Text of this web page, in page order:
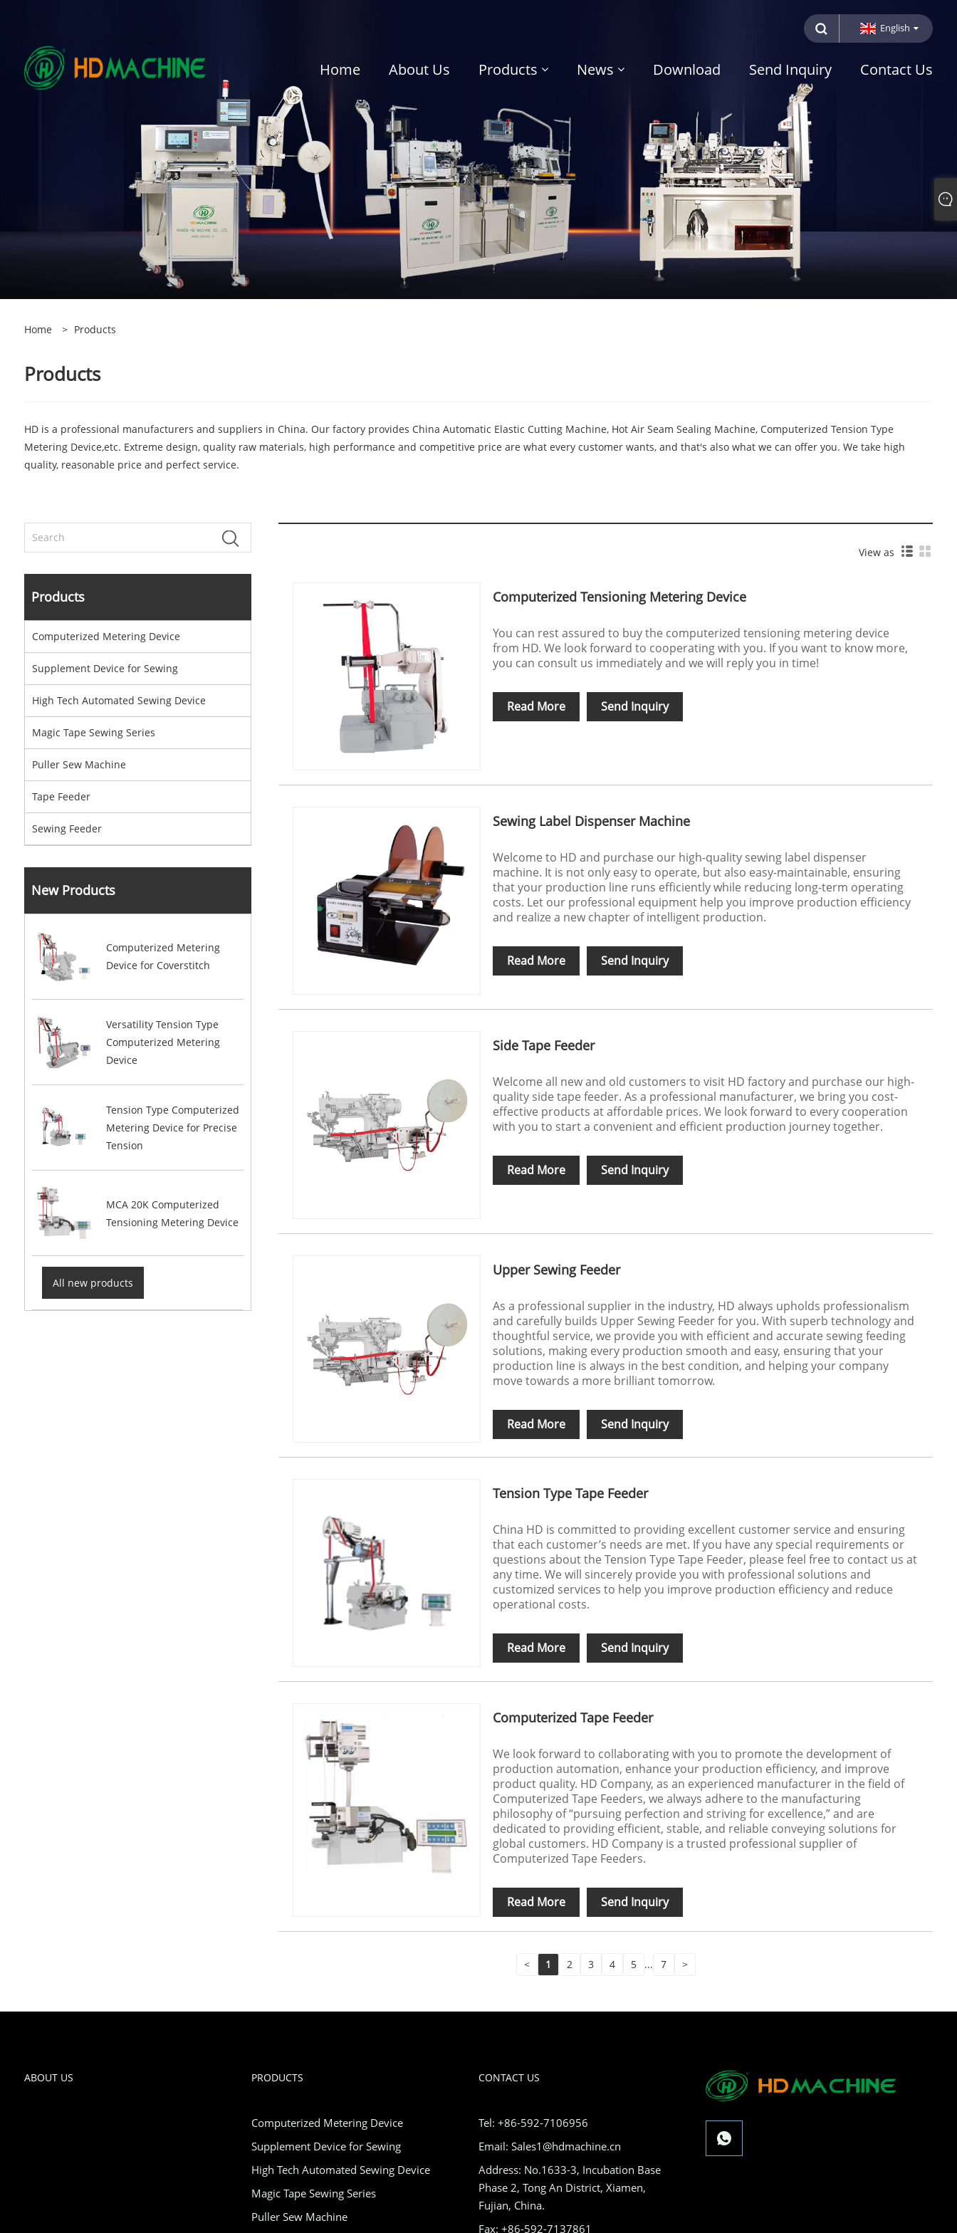
English
Home About Us Products News Download Send Inquiry Contact Us
Home > Products
Products
HD is a professional manufacturers and suppliers in China. Our factory provides China Automatic Elastic Cutting Machine, Hot Air Seam Sealing Machine, Computerized Tension Type
Metering Device,etc. Extreme design, quality raw materials, high performance and competitive price are what every customer wants, and that's also what we can offer you. We take high
quality, reasonable price and perfect service.
Products
Computerized Metering Device
Supplement Device for Sewing
High Tech Automated Sewing Device
Magic Tape Sewing Series
Puller Sew Machine
Tape Feeder
Sewing Feeder
New Products
Computerized Metering
Device for Coverstitch
Versatility Tension Type
Computerized Metering
Device
Tension Type Computerized
Metering Device for Precise
Tension
MCA 20K Computerized
Tensioning Metering Device
All new products
View as
Computerized Tensioning Metering Device
You can rest assured to buy the computerized tensioning metering device
from HD. We look forward to cooperating with you. If you want to know more,
you can consult us immediately and we will reply you in time!
Read More Send Inquiry
Sewing Label Dispenser Machine
Welcome to HD and purchase our high-quality sewing label dispenser
machine. It is not only easy to operate, but also easy-maintainable, ensuring
that your production line runs efficiently while reducing long-term operating
costs. Let our professional equipment help you improve production efficiency
and realize a new chapter of intelligent production.
Read More Send Inquiry
Side Tape Feeder
Welcome all new and old customers to visit HD factory and purchase our high-
quality side tape feeder. As a professional manufacturer, we bring you cost-
effective products at affordable prices. We look forward to every cooperation
with you to start a convenient and efficient production journey together.
Read More Send Inquiry
Upper Sewing Feeder
As a professional supplier in the industry, HD always upholds professionalism
and carefully builds Upper Sewing Feeder for you. With superb technology and
thoughtful service, we provide you with efficient and accurate sewing feeding
solutions, making every production smooth and easy, ensuring that your
production line is always in the best condition, and helping your company
move towards a more brilliant tomorrow.
Read More Send Inquiry
Tension Type Tape Feeder
China HD is committed to providing excellent customer service and ensuring
that each customer’s needs are met. If you have any special requirements or
questions about the Tension Type Tape Feeder, please feel free to contact us at
any time. We will sincerely provide you with professional solutions and
customized services to help you improve production efficiency and reduce
operational costs.
Read More Send Inquiry
Computerized Tape Feeder
We look forward to collaborating with you to promote the development of
production automation, enhance your production efficiency, and improve
product quality. HD Company, as an experienced manufacturer in the field of
Computerized Tape Feeders, we always adhere to the manufacturing
philosophy of “pursuing perfection and striving for excellence,” and are
dedicated to providing efficient, stable, and reliable conveying solutions for
global customers. HD Company is a trusted professional supplier of
Computerized Tape Feeders.
Read More Send Inquiry
< 1 2 3 4 5 ... 7 >
ABOUT US PRODUCTS
Computerized Metering Device
Supplement Device for Sewing
High Tech Automated Sewing Device
Magic Tape Sewing Series
Puller Sew Machine
CONTACT US
Tel: +86-592-7106956
Email: Sales1@hdmachine.cn
Address: No.1633-3, Incubation Base
Phase 2, Tong An District, Xiamen,
Fujian, China.
Fax: +86-592-7137861